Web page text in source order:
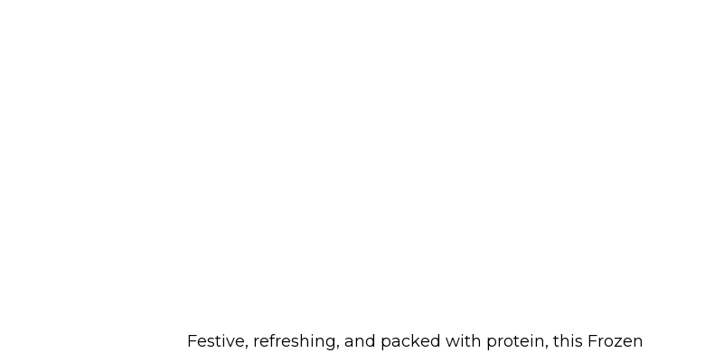
Festive, refreshing, and packed with protein, this Frozen